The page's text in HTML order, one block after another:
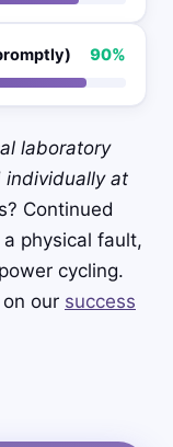
90%
laboratory
individually at
Continued
physical fault,
cycling.
our success